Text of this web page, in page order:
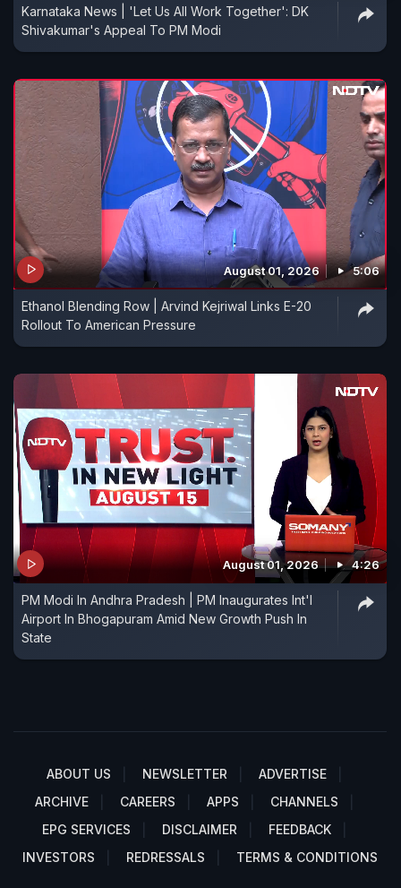
Karnataka News | 'Let Us All Work Together': DK
Shivakumar's Appeal To PM Modi
August 01, 2026 5:06
Ethanol Blending Row | Arvind Kejriwal Links E-20
Rollout To American Pressure
August 01, 2026 4:26
PM Modi In Andhra Pradesh | PM Inaugurates Int'l
Airport In Bhogapuram Amid New Growth Push In
State
ABOUT US NEWSLETTER
ADVERTISE
ARCHIVE
CAREERS APPS
CHANNELS
EPG SERVICES
DISCLAIMER
FEEDBACK
INVESTORS
REDRESSALS TERMS & CONDITIONS